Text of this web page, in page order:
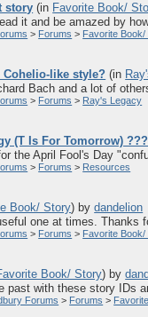
story (in Favorite Book/
it and be amazed by
> Forums > Favorite Book/
Cohelio-like style? (in
Bach and a lot of
> Forums > Ray's Legacy
(T Is For Tomorrow) ???
the April Fool's Day
> Forums > Resources
Book/ Story) bydandelion
one at times. Thanks
> Forums > Favorite Book/
Book/ Story) by
past with these story IDs
Forums > Forums >